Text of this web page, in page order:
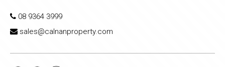
08 9364 3999
sales@calnanproperty.com